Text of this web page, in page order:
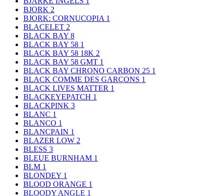
BJORK 2
BJORK: CORNUCOPIA 1
BLACELET 2
BLACK BAY 8
BLACK BAY 58 1
BLACK BAY 58 18K 2
BLACK BAY 58 GMT 1
BLACK BAY CHRONO CARBON 25 1
BLACK COMME DES GARÇONS 1
BLACK LIVES MATTER 1
BLACKEYEPATCH 1
BLACKPINK 3
BLANC 1
BLANCO 1
BLANCPAIN 1
BLAZER LOW 2
BLESS 3
BLEUE BURNHAM 1
BLM 1
BLONDEY 1
BLOOD ORANGE 1
BLOODY ANGLE 1